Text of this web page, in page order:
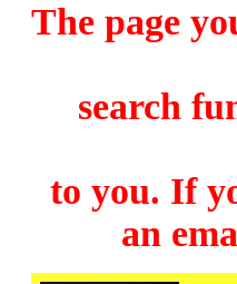
The page
search
to you. If
an